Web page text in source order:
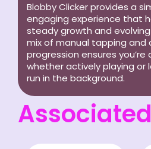
Blobby Clicker provides a
engaging experience that
steady growth and
mix of manual tapping
progression ensures you’re
whether actively playing
run in the background.
Associated